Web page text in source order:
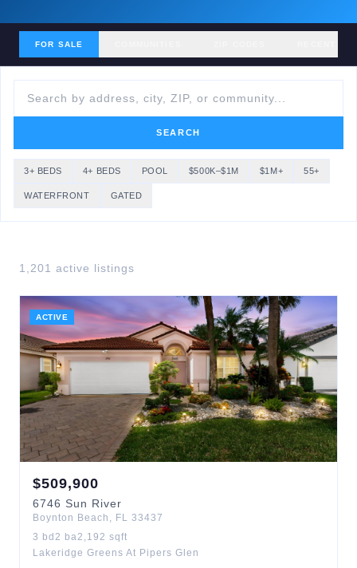
FOR SALE
SEARCH
3+ BEDS 4+ BEDS POOL $500K–$1M $1M+ 55+
WATERFRONT GATED
1,201 active listings
ACTIVE
$509,900
6746 Sun River
Boynton Beach , FL 33437
3 bd 2 ba2,192 sqft
Lakeridge Greens At Pipers Glen